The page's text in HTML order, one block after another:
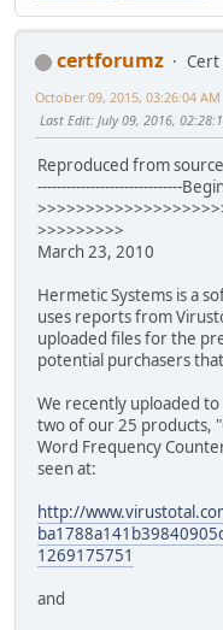
certforumz Cert
October 09, 2015, 03:26:04 AM
Last Edit: July 09, 2016,
Reproduced from
------------------------------
>>>>>>>>>
March 23, 2010
Hermetic Systems is a
uses reports from
uploaded files for the
potential purchasers
We recently uploaded
two of our 25 products,
Word Frequency
seen at:
http://
1269175751
and